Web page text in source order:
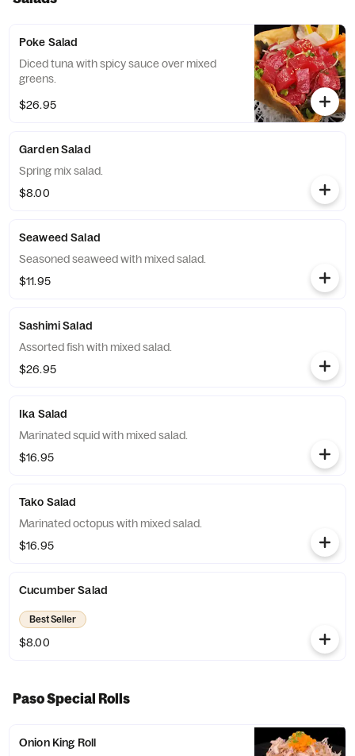
Poke Salad
Diced tuna with spicy sauce over mixed
greens.
$26.95
Garden Salad
Spring mix salad.
$8.00
Seaweed Salad
Seasoned seaweed with mixed salad.
$11.95
Sashimi Salad
Assorted fish with mixed salad.
$26.95
Ika Salad
Marinated squid with mixed salad.
$16.95
Tako Salad
Marinated octopus with mixed salad.
$16.95
Cucumber Salad
Best Seller
$8.00
Paso Special Rolls
Onion King Roll